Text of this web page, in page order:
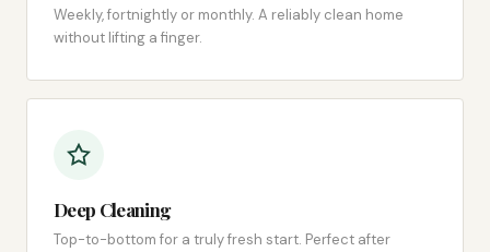
Weekly, fortnightly or monthly. A reliably clean home
without lifting a finger.
Deep Cleaning
Top-to-bottom for a truly fresh start. Perfect after